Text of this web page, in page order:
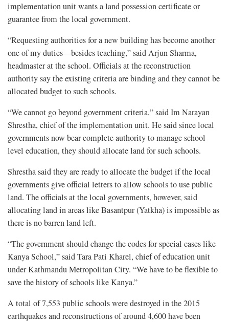
implementation unit wants a land possession certificate or
guarantee from the local government.
“Requesting authorities for a new building has become another
one of my duties—besides teaching,” said Arjun Sharma,
headmaster at the school. Officials at the reconstruction
authority say the existing criteria are binding and they cannot be
allocated budget to such schools.
“We cannot go beyond government criteria,” said Im Narayan
Shrestha, chief of the implementation unit. He said since local
governments now bear complete authority to manage school
level education, they should allocate land for such schools.
Shrestha said they are ready to allocate the budget if the local
governments give official letters to allow schools to use public
land. The officials at the local governments, however, said
allocating land in areas like Basantpur (Yatkha) is impossible as
there is no barren land left.
“The government should change the codes for special cases like
Kanya School,” said Tara Pati Kharel, chief of education unit
under Kathmandu Metropolitan City. “We have to be flexible to
save the history of schools like Kanya.”
A total of7,553 public schoolswere destroyed in the 2015
earthquakes and reconstructions of around 4,600 have been